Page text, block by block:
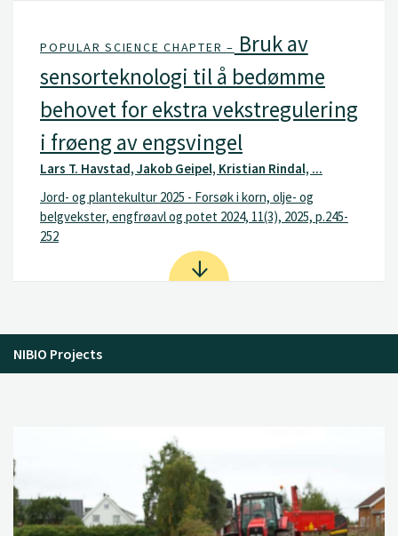
POPULAR SCIENCE CHAPTER – Bruk av
sensorteknologi til å bedømme
behovet for ekstra vekstregulering
i frøeng av engsvingel
Lars T. Havstad, Jakob Geipel, Kristian Rindal, ...
Jord- og plantekultur 2025 - Forsøk i korn, olje- og
belgvekster, engfrøavl og potet 2024, 11(3), 2025, p.245-
252
NIBIO Projects